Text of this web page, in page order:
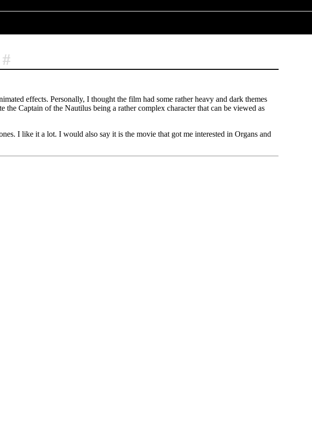
#
effects. Personally, I thought the film had some rather heavy and dark themes
Captain of the Nautilus being a rather complex character that can be viewed as
I like it a lot. I would also say it is the movie that got me interested in Organs and